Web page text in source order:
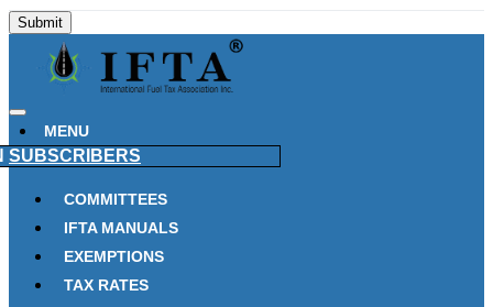
MENU
SUBSCRIBERS
COMMITTEES
IFTA MANUALS
EXEMPTIONS
TAX RATES